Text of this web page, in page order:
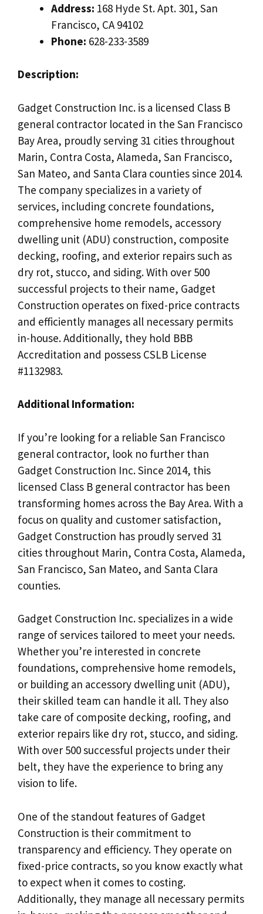
Address: 168 Hyde St. Apt. 301, San
Francisco, CA 94102
Phone: 628-233-3589
Description:
Gadget Construction Inc. is a licensed Class B
general contractor located in the San Francisco
Bay Area, proudly serving 31 cities throughout
Marin, Contra Costa, Alameda, San Francisco,
San Mateo, and Santa Clara counties since 2014.
The company specializes in a variety of
services, including concrete foundations,
comprehensive home remodels, accessory
dwelling unit (ADU) construction, composite
decking, roofing, and exterior repairs such as
dry rot, stucco, and siding. With over 500
successful projects to their name, Gadget
Construction operates on fixed-price contracts
and efficiently manages all necessary permits
in-house. Additionally, they hold BBB
Accreditation and possess CSLB License
#1132983.
Additional Information:
If you’re looking for a reliable San Francisco
general contractor, look no further than
Gadget Construction Inc. Since 2014, this
licensed Class B general contractor has been
transforming homes across the Bay Area. With a
focus on quality and customer satisfaction,
Gadget Construction has proudly served 31
cities throughout Marin, Contra Costa, Alameda,
San Francisco, San Mateo, and Santa Clara
counties.
Gadget Construction Inc. specializes in a wide
range of services tailored to meet your needs.
Whether you’re interested in concrete
foundations, comprehensive home remodels,
or building an accessory dwelling unit (ADU),
their skilled team can handle it all. They also
take care of composite decking, roofing, and
exterior repairs like dry rot, stucco, and siding.
With over 500 successful projects under their
belt, they have the experience to bring any
vision to life.
One of the standout features of Gadget
Construction is their commitment to
transparency and efficiency. They operate on
fixed-price contracts, so you know exactly what
to expect when it comes to costing.
Additionally, they manage all necessary permits